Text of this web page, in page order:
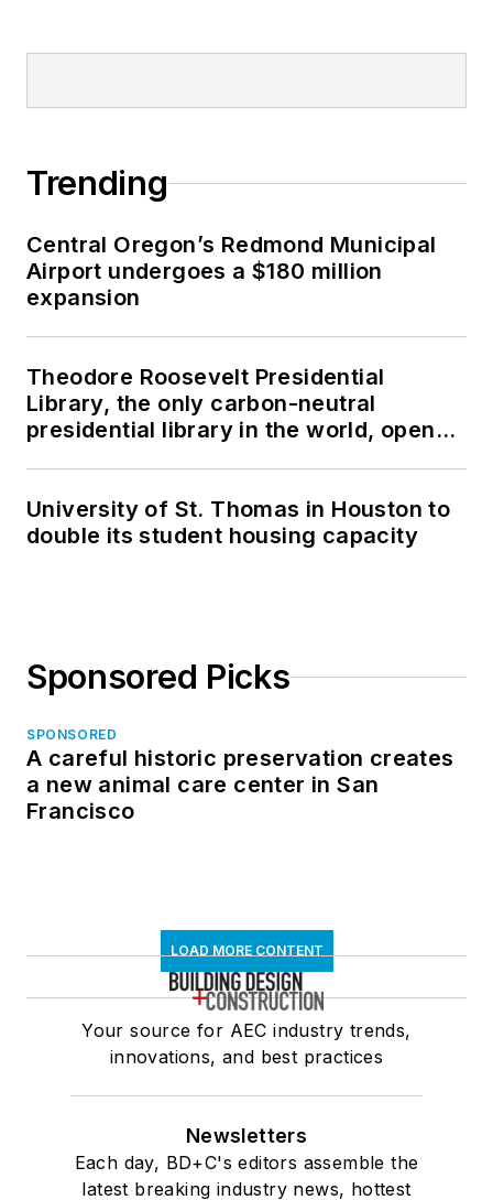
Trending
Central Oregon’s Redmond Municipal
Airport undergoes a $180 million
expansion
Theodore Roosevelt Presidential
Library, the only carbon-neutral
presidential library in the world, opens
University of St. Thomas in Houston to
double its student housing capacity
Sponsored Picks
SPONSORED
A careful historic preservation creates
a new animal care center in San
Francisco
LOAD MORE CONTENT
Your source for AEC industry trends,
innovations, and best practices
Newsletters
Each day, BD+C's editors assemble the
latest breaking industry news, hottest